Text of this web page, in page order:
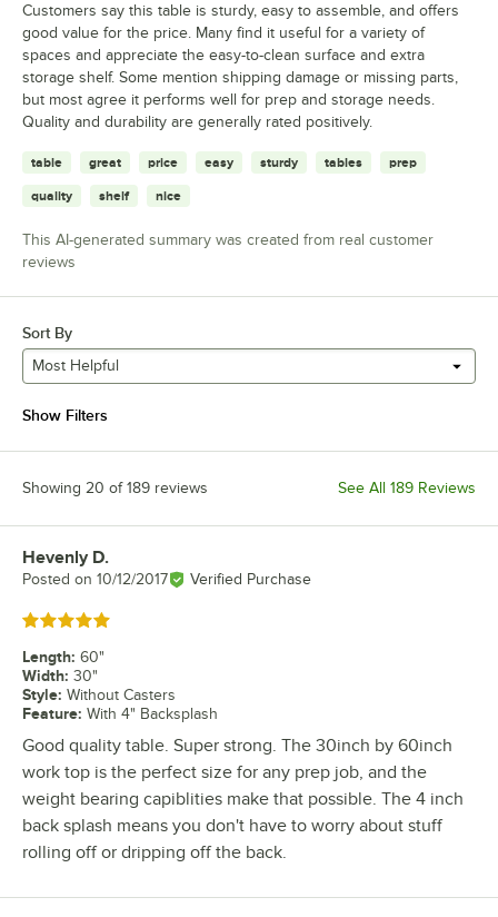
Customers say this table is sturdy, easy to assemble, and offers
good value for the price. Many find it useful for a variety of
spaces and appreciate the easy-to-clean surface and extra
storage shelf. Some mention shipping damage or missing parts,
but most agree it performs well for prep and storage needs.
Quality and durability are generally rated positively.
table great price easy sturdy tables prep
quality shelf nice
This AI-generated summary was created from real customer
reviews
Sort By
Most Helpful
Show Filters
Showing 20 of 189 reviews See All 189 Reviews
Review by
Hevenly D.
Posted on 10/12/2017 Verified Purchase
Rated 5 out of 5 stars
Length: 60"
Width: 30"
Style: Without Casters
Feature: With 4" Backsplash
Good quality table. Super strong. The 30inch by 60inch
work top is the perfect size for any prep job, and the
weight bearing capiblities make that possible. The 4 inch
back splash means you don't have to worry about stuff
rolling off or dripping off the back.